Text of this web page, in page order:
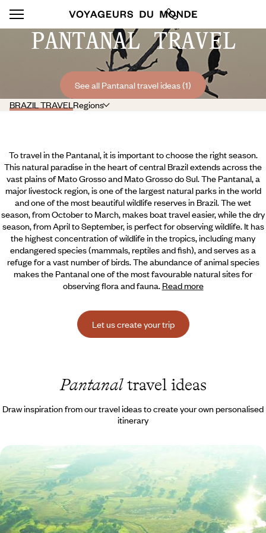
PANTANAL TRAVEL
See all Pantanal travel ideas (1)
BRAZIL TRAVELRegions
To travel in the Pantanal, it is important to choose the right season.
This natural paradise in the heart of central Brazil extends across the
vast plains of Mato Grosso and Mato Grosso do Sul. The Pantanal, a
major livestock region, is one of the largest natural parks in the world
and one of the most beautiful wildlife reserves in Brazil. The wet
season, from October to March, makes boat travel easier, while the dry
season, from April to September, is perfect for observing wildlife. It has
the highest concentration of wildlife in the tropics, including many
endangered species (mammals, reptiles and fish),and serves as a
refuge for a vast number of birds. The abundance of animal species
makes the Pantanal one of the most favourable natural sites for
observing flora and fauna. Read more
Let us create your trip
Pantanaltravel ideas
Draw inspiration from our travel ideas to create your own personalised
itinerary
From Rio to the Pantanal - Green travel and safari
at the heart of Brazil
Catching the vibe in Rio, then immersing yourself (literally) in nature in
the remote Pantanal region, deep in the heart of Brazil
12 days, from $ 6100 to $ 8200